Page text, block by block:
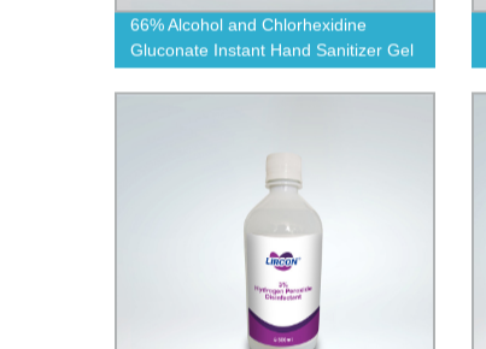
66% Alcohol and Chlorhexidine
Gluconate Instant Hand Sanitizer Gel